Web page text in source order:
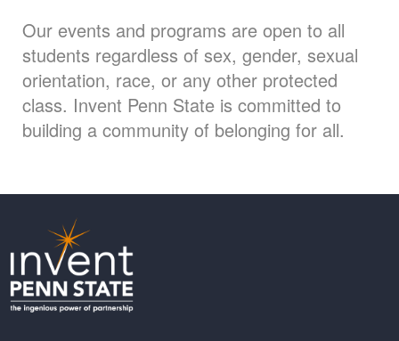
Our events and programs are open to all
students regardless of sex, gender, sexual
orientation, race, or any other protected
class. Invent Penn State is committed to
building a community of belonging for all.